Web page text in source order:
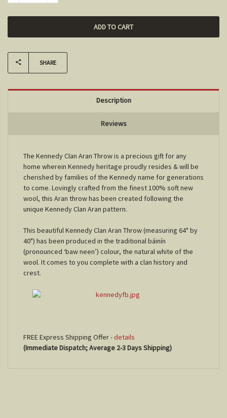
SHARE
Description
Reviews
The Kennedy Clan Aran Throw is a precious gift for any
home wherein Kennedy heritage proudly resides & will be
cherished by families of the Kennedy name for generations
to come. Lovingly crafted from the finest 100% soft new
wool, this Aran throw has been created following the
unique Kennedy Clan Aran pattern.
This beautiful Kennedy Clan Aran Throw (measuring 64" by
40") has been produced in the traditional báinín
(pronounced ‘baw neen’) colour, the natural white of the
wool. It comes to you complete with a clan history and
crest.
FREE Express Shipping Offer -details
(Immediate Dispatch; Average 2-3 Days Shipping)